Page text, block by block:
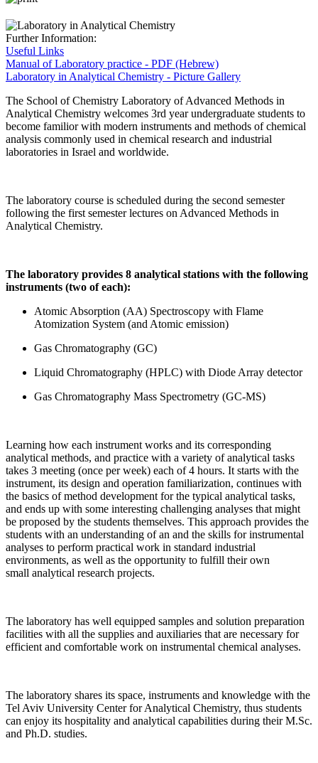
Further Information:
Useful Links
Manual of Laboratory practice - PDF (Hebrew)
Laboratory in Analytical Chemistry - Picture Gallery
The School of Chemistry Laboratory of Advanced Methods in
Analytical Chemistry welcomes 3rd year undergraduate students to
become familior with modern instruments and methods of chemical
analysis commonly used in chemical research and industrial
laboratories in Israel and worldwide.
The laboratory course is scheduled during the second semester
following the first semester lectures on Advanced Methods in
Analytical Chemistry.
The laboratory provides 8 analytical stations with the following
instruments (two of each):
Atomic Absorption (AA) Spectroscopy with Flame
Atomization System (and Atomic emission)
Gas Chromatography (GC)
Liquid Chromatography (HPLC) with Diode Array detector
Gas Chromatography Mass Spectrometry (GC-MS)
Learning how each instrument works and its corresponding
analytical methods, and practice with a variety of analytical tasks
takes 3 meeting (once per week) each of 4 hours. It starts with the
instrument, its design and operation familiarization, continues with
the basics of method development for the typical analytical tasks,
and ends up with some interesting challenging analyses that might
be proposed by the students themselves. This approach provides the
students with an understanding of an and the skills for instrumental
analyses to perform practical work in standard industrial
environments, as well as the opportunity to fulfill their own
small analytical research projects.
The laboratory has well equipped samples and solution preparation
facilities with all the supplies and auxiliaries that are necessary for
efficient and comfortable work on instrumental chemical analyses.
The laboratory shares its space, instruments and knowledge with the
Tel Aviv University Center for Analytical Chemistry, thus students
can enjoy its hospitality and analytical capabilities during their M.Sc.
and Ph.D. studies.